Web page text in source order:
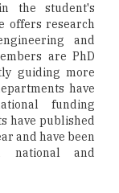
the student's
offers research
and
are PhD
guiding more
have
funding
have published
and have been
national and